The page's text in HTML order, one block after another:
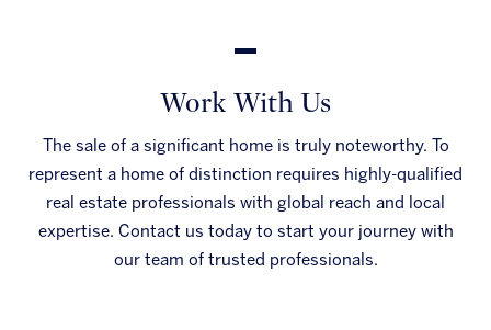
Work With Us
The sale of a significant home is truly noteworthy. To
represent a home of distinction requires highly-qualified
real estate professionals with global reach and local
expertise. Contact us today to start your journey with
our team of trusted professionals.